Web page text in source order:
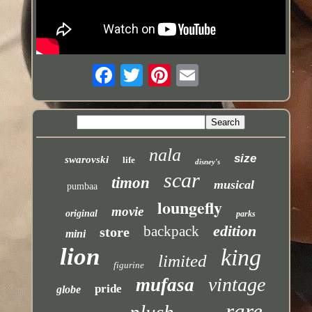
swarovski life nala disney's size
pumbaa timon scar musical
original movie loungefly parks
mini store backpack edition
lion figurine limited king
globe pride mufasa vintage